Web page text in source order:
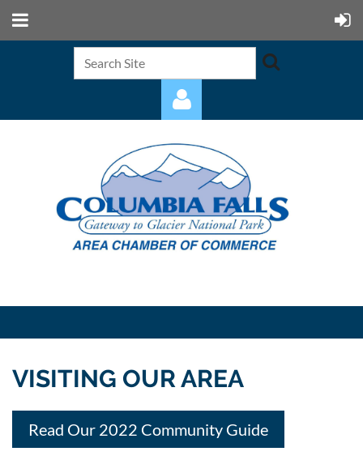
Log in
VISITING OUR AREA
Read Our 2022 Community Guide